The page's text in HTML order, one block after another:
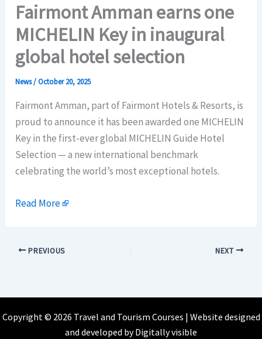
Fairmont Amman earns one
MICHELIN Key in inaugural
global hotel selection
News/October 20, 2025
Fairmont Amman, part of Fairmont Hotels & Resorts, is
proud to announce it has been awarded one MICHELIN
Key in the first-ever global MICHELIN Guide Hotel
Selection — a new international benchmark
celebrating the world’s most exceptional hotels.
Read More
PREVIOUS NEXT
Copyright © 2026 Travel and Tourism Courses | Website designed
and developed byDigitally visible